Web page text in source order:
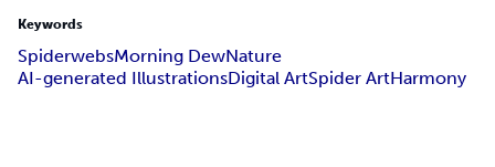
Keywords
SpiderwebsMorning DewNature
AI-generated IllustrationsDigital ArtSpider ArtHarmony